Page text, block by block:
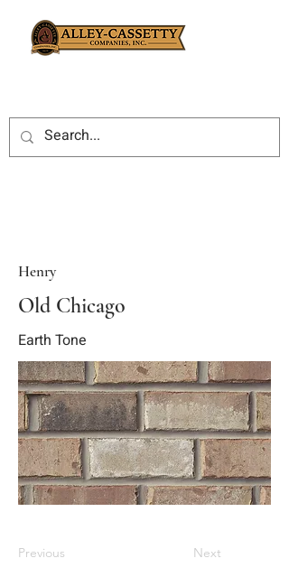
Henry
Old Chicago
Earth Tone
Previous Next